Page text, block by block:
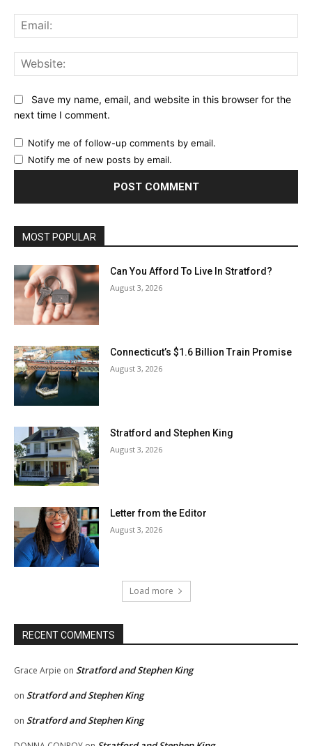
Save my name, email, and website in this browser for the
next time I comment.
Notify me of follow-up comments by email.
Notify me of new posts by email.
MOST POPULAR
Can You Afford To Live In Stratford?
August 3, 2026
Connecticut’s $1.6 Billion Train Promise
August 3, 2026
Stratford and Stephen King
August 3, 2026
Letter from the Editor
August 3, 2026
Load more
RECENT COMMENTS
Grace Arpie on Stratford and Stephen King
on Stratford and Stephen King
on Stratford and Stephen King